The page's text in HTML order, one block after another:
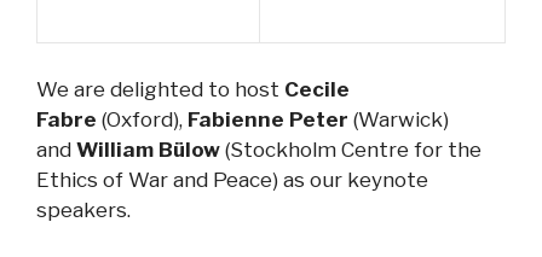
We are delighted to host Cecile
Fabre (Oxford), Fabienne Peter (Warwick)
and William Bülow (Stockholm Centre for the
Ethics of War and Peace) as our keynote
speakers.